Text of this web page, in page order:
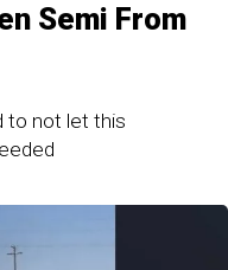
Semi From
to not let this